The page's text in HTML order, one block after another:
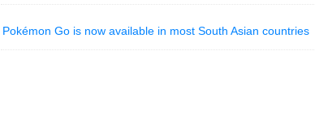
Pokémon Go is now available in most South Asian countries